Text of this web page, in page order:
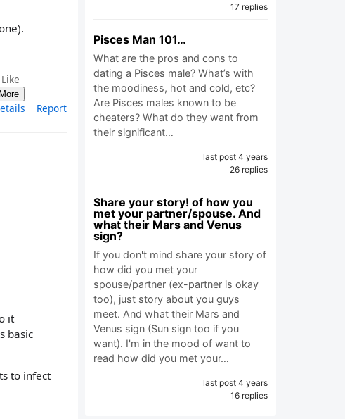
Like
More
Report
it
basic
to infect
17 replies
Pisces Man 101…
What are the pros and cons to
dating a Pisces male? What’s with
the moodiness, hot and cold, etc?
Are Pisces males known to be
cheaters? What do they want from
their significant…
last post 4 years
26 replies
Share your story! of how you
met your partner/spouse. And
what their Mars and Venus
sign?
If you don't mind share your story of
how did you met your
spouse/partner (ex-partner is okay
too), just story about you guys
meet. And what their Mars and
Venus sign (Sun sign too if you
want). I'm in the mood of want to
read how did you met your…
last post 4 years
16 replies